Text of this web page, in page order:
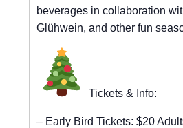
beverages in collaboration
Glühwein, and other fun
Tickets & Info:
– Early Bird Tickets: $20